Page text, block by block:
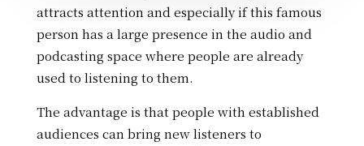
attracts attention and especially if this famous
person has a large presence in the audio and
podcasting space where people are already
used to listening to them.
The advantage is that people with established
audiences can bring new listeners to